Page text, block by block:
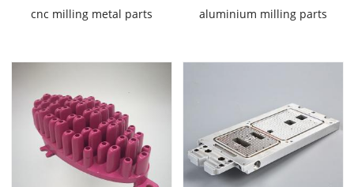
cnc milling metal parts aluminium milling parts